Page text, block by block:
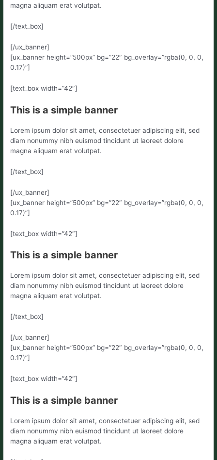
magna aliquam erat volutpat.
[/text_box]
[/ux_banner]
[ux_banner height=”500px” bg=”22″ bg_overlay=”rgba(0, 0, 0,
0.17)”]
[text_box width=”42″]
This is a simple banner
Lorem ipsum dolor sit amet, consectetuer adipiscing elit, sed
diam nonummy nibh euismod tincidunt ut laoreet dolore
magna aliquam erat volutpat.
[/text_box]
[/ux_banner]
[ux_banner height=”500px” bg=”22″ bg_overlay=”rgba(0, 0, 0,
0.17)”]
[text_box width=”42″]
This is a simple banner
Lorem ipsum dolor sit amet, consectetuer adipiscing elit, sed
diam nonummy nibh euismod tincidunt ut laoreet dolore
magna aliquam erat volutpat.
[/text_box]
[/ux_banner]
[ux_banner height=”500px” bg=”22″ bg_overlay=”rgba(0, 0, 0,
0.17)”]
[text_box width=”42″]
This is a simple banner
Lorem ipsum dolor sit amet, consectetuer adipiscing elit, sed
diam nonummy nibh euismod tincidunt ut laoreet dolore
magna aliquam erat volutpat.